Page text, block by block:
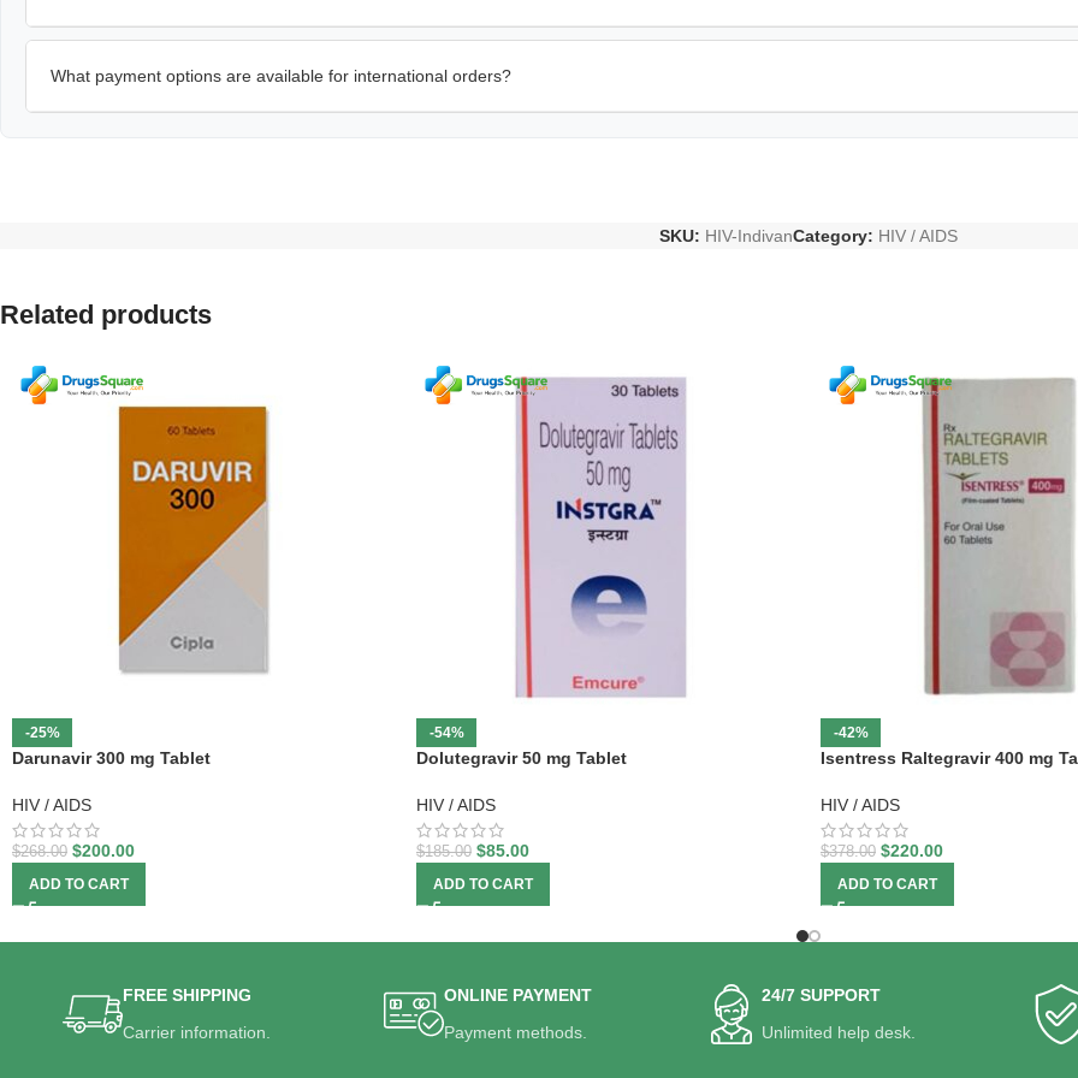
What payment options are available for international orders?
SKU: HIV-IndivanCategory: HIV / AIDS
Related products
-25%
Darunavir 300 mg Tablet
HIV / AIDS
$268.00 $200.00
ADD TO CART
-54%
Dolutegravir 50 mg Tablet
HIV / AIDS
$185.00 $85.00
ADD TO CART
-42%
Isentress Raltegravir 400 mg
HIV / AIDS
$378.00 $220.00
ADD TO CART
FREE SHIPPING
Carrier information.
ONLINE PAYMENT
Payment methods.
24/7 SUPPORT
Unlimited help desk.